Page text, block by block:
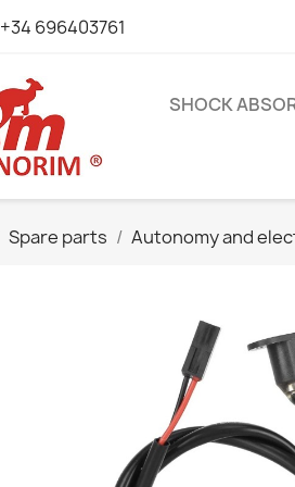
+34 696403761
SHOCK
Spare parts Autonomy and